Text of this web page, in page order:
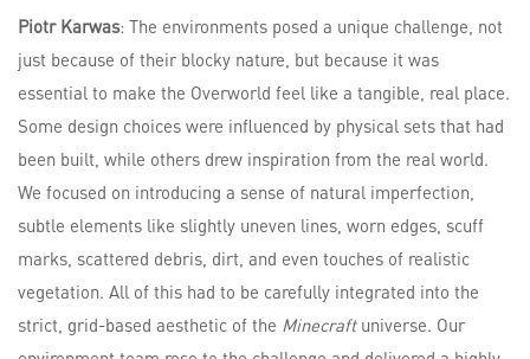
Piotr Karwas: The environments posed a unique challenge, not
just because of their blocky nature, but because it was
essential to make the Overworld feel like a tangible, real place.
Some design choices were influenced by physical sets that had
been built, while others drew inspiration from the real world.
We focused on introducing a sense of natural imperfection,
subtle elements like slightly uneven lines, worn edges, scuff
marks, scattered debris, dirt, and even touches of realistic
vegetation. All of this had to be carefully integrated into the
strict, grid-based aesthetic of the Minecraftuniverse. Our